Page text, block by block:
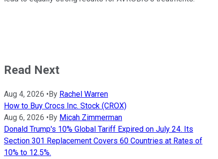
Read Next
Aug 4, 2026 • By Rachel Warren
How to Buy Crocs Inc. Stock (CROX)
Aug 6, 2026 • By Micah Zimmerman
Donald Trump's 10% Global Tariff Expired on July 24. Its
Section 301 Replacement Covers 60 Countries at Rates of
10% to 12.5%.